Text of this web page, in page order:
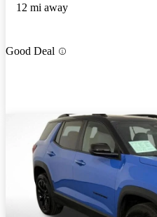
12 mi away
Good Deal